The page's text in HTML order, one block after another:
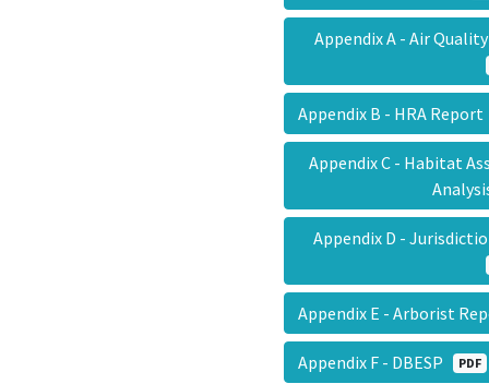
Appendix A - Air
Appendix B - HRA
Appendix C - Habitat
Appendix D -
Appendix E - Arborist
Appendix F - DBESP PDF